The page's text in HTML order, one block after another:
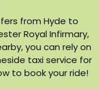
from Hyde to
Royal Infirmary,
you can rely on
taxi service for
to book your ride!